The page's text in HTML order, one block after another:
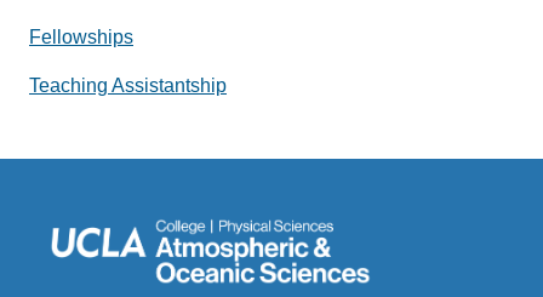
Fellowships
Teaching Assistantship